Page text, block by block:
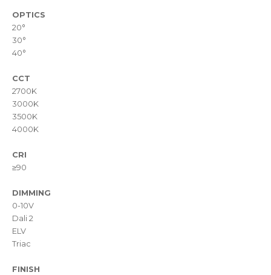
OPTICS
20°
30°
40°
CCT
2700K
3000K
3500K
4000K
CRI
≥90
DIMMING
0-10V
Dali 2
ELV
Triac
FINISH